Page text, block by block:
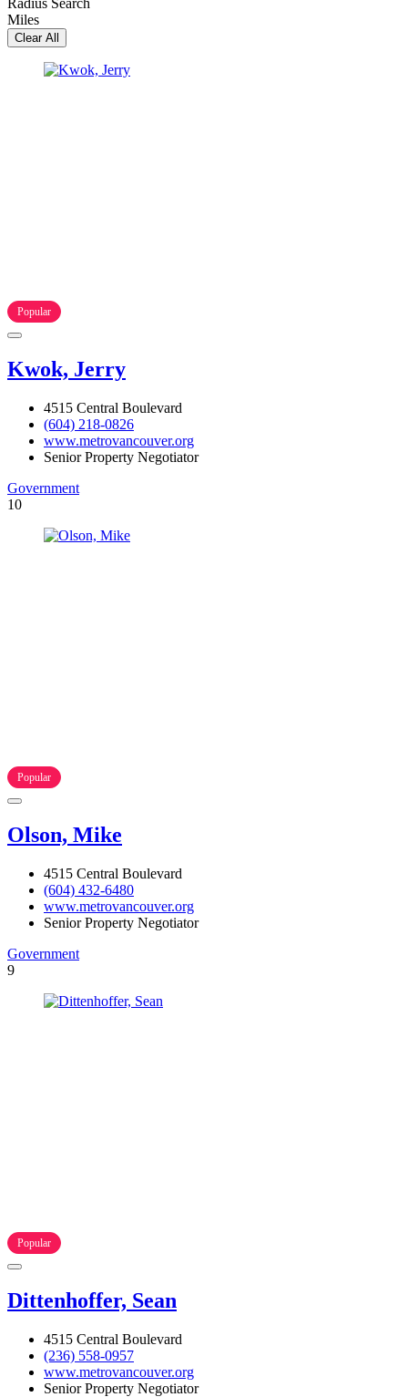
Radius Search
Miles
Clear All
Popular
Kwok, Jerry
4515 Central Boulevard
(604) 218-0826
www.metrovancouver.org
Senior Property Negotiator
Government
10
Popular
Olson, Mike
4515 Central Boulevard
(604) 432-6480
www.metrovancouver.org
Senior Property Negotiator
Government
9
Popular
Dittenhoffer, Sean
4515 Central Boulevard
(236) 558-0957
www.metrovancouver.org
Senior Property Negotiator